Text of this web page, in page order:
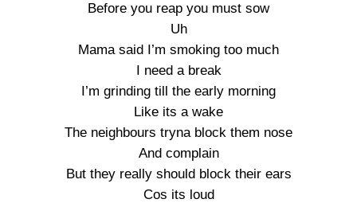
Before you reap you must sow
Uh
Mama said I’m smoking too much
I need a break
I’m grinding till the early morning
Like its a wake
The neighbours tryna block them nose
And complain
But they really should block their ears
Cos its loud